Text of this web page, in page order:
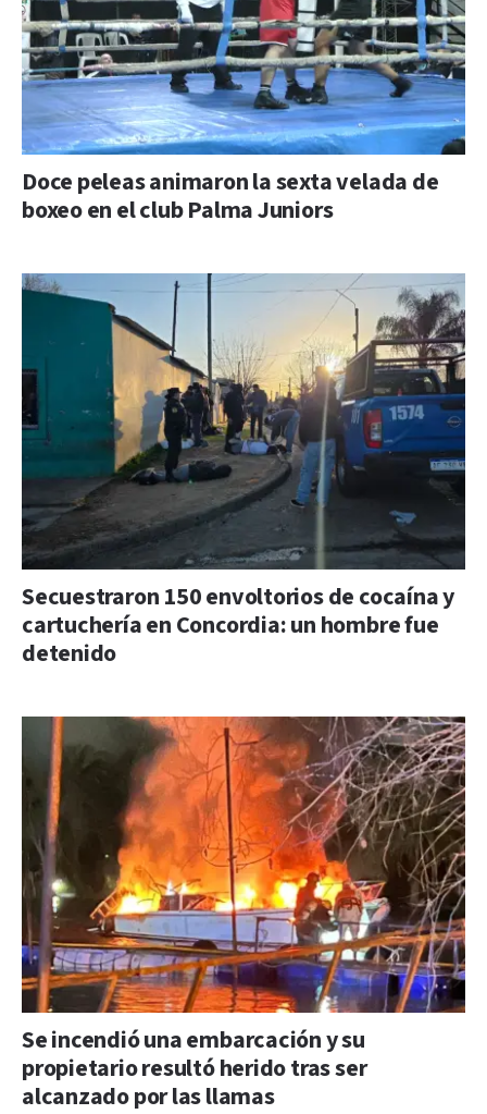
Doce peleas animaron la sexta velada de
boxeo en el club Palma Juniors
Secuestraron 150 envoltorios de cocaína y
cartuchería en Concordia: un hombre fue
detenido
Se incendió una embarcación y su
propietario resultó herido tras ser
alcanzado por las llamas